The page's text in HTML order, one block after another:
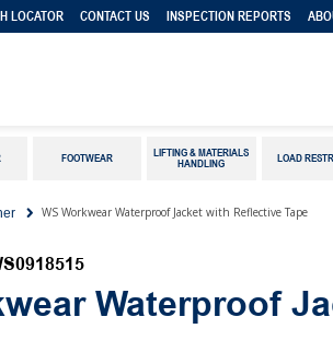
LOCATOR CONTACT US INSPECTION REPORTS
FOOTWEAR
LIFTING & MATERIALS
HANDLING
LOAD
WS Workwear Waterproof Jacket with Reflective Tape
Waterproof